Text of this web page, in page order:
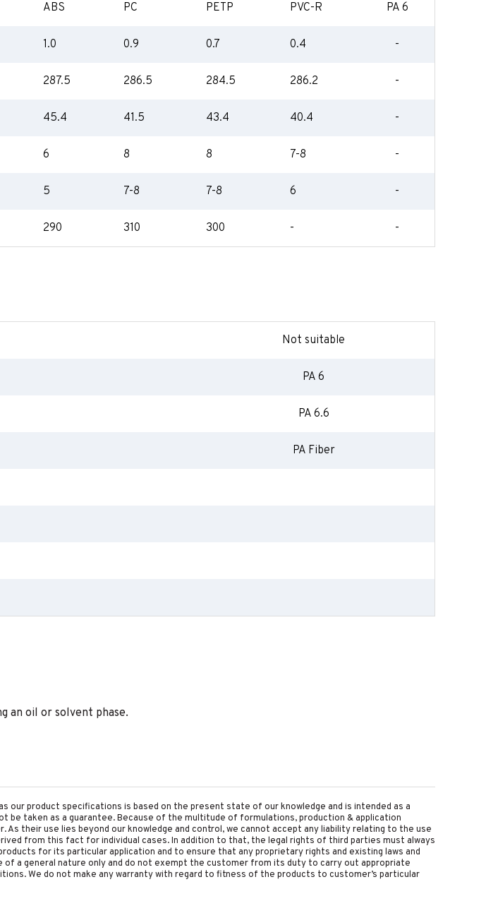
ABS PC PETP PVC-R PA 6
1.0 0.9 0.7 0.4 -
287.5 286.5 284.5 286.2 -
45.4 41.5 43.4 40.4 -
6 8 8 7-8 -
5 7-8 7-8 6 -
290 310 300 - -
Not suitable
PA 6
PA 6.6
PA Fiber
an oil or solvent phase.
our product specifications is based on the present state of our knowledge and is intended as a
be taken as a guarantee. Because of the multitude of formulations, production & application
their use lies beyond our knowledge and control, we cannot accept any liability relating to the use
from this fact for individual cases. In addition to that, the legal rights of third parties must always
for its particular application and to ensure that any proprietary rights and existing laws and
a general nature only and do not exempt the customer from its duty to carry out appropriate
We do not make any warranty with regard to fitness of the products to customer’s particular